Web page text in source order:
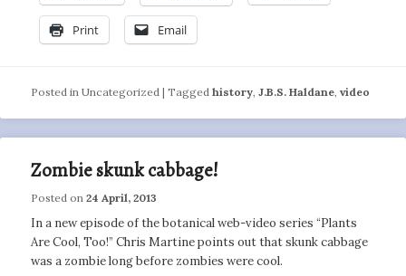
Print Email
Posted in Uncategorized|Tagged history,J.B.S. Haldane,video
Zombie skunk cabbage!
Posted on24 April, 2013
In a new episode of the botanical web-video series “Plants
Are Cool, Too!” Chris Martine points out that skunk cabbage
was a zombie long before zombies were cool.